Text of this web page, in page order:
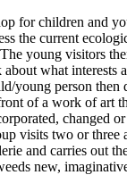
for children and
the current
young visitors
what interests
young person then
of a work of art
changed
visits two or three
and carries out
new,